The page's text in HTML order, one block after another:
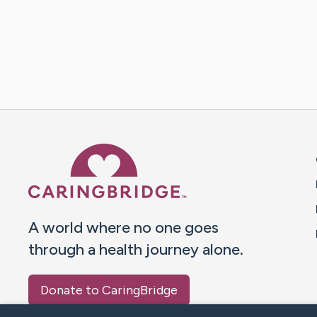
A world where no one goes
through a health journey alone.
Donate to CaringBridge